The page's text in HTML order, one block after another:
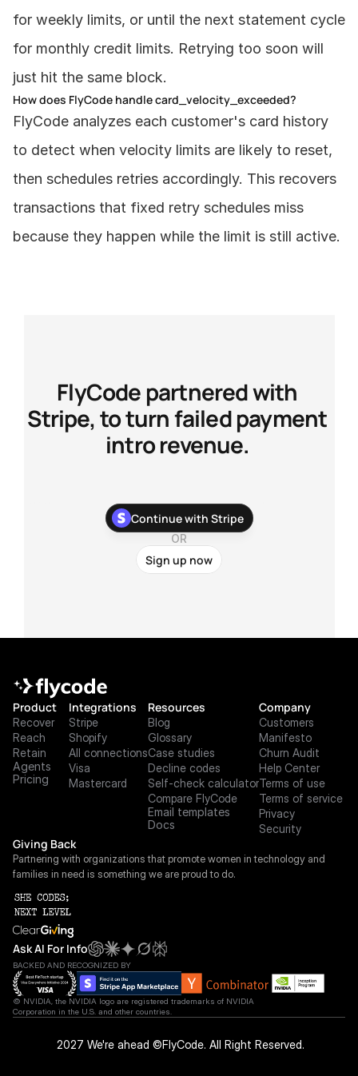
for weekly limits, or until the next statement cycle
for monthly credit limits. Retrying too soon will
just hit the same block.
How does FlyCode handle card_velocity_exceeded?
FlyCode analyzes each customer's card history
to detect when velocity limits are likely to reset,
then schedules retries accordingly. This recovers
transactions that fixed retry schedules miss
because they happen while the limit is still active.
FlyCode partnered with
Stripe, to turn failed payment
intro revenue.
With our newest Stripe app, you can stop chasing your
customers about their failed payments and recover more
payments with zero development work.
Continue with Stripe
OR
Sign up now
Product
Recover
Reach
Retain
Agents
Pricing
Integrations
Stripe
Shopify
All connections
Visa
Mastercard
Resources
Blog
Glossary
Case studies
Decline codes
Self-check calculator
Compare FlyCode
Email templates
Docs
Company
Customers
Manifesto
Churn Audit
Help Center
Terms of use
Terms of service
Privacy
Security
Giving Back
Partnering with organizations that promote women in technology and
families in need is something we are proud to do.
BACKED AND RECOGNIZED BY
© NVIDIA, the NVIDIA logo are registered trademarks of NVIDIA
Corporation in the U.S. and other countries.
2027 We're ahead ©FlyCode. All Right Reserved.
Ask AI For Info